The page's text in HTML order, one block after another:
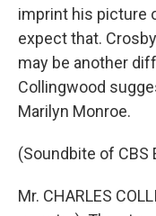
imprint his picture
expect that.
may be another
Collingwood
Marilyn Monroe.
(Soundbite of CBS
Mr. CHARLES